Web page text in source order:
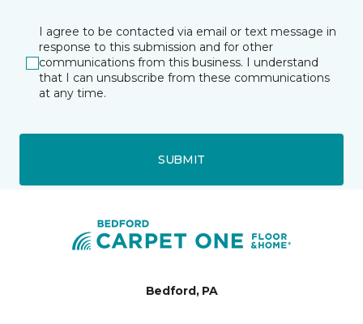
I agree to be contacted via email or text message in
response to this submission and for other
communications from this business. I understand
that I can unsubscribe from these communications
at any time.
SUBMIT
Bedford, PA